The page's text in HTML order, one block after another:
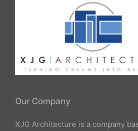
Our Company
XJG Architecture is a company